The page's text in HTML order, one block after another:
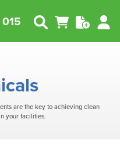
are the key to achieving clean
your facilities.